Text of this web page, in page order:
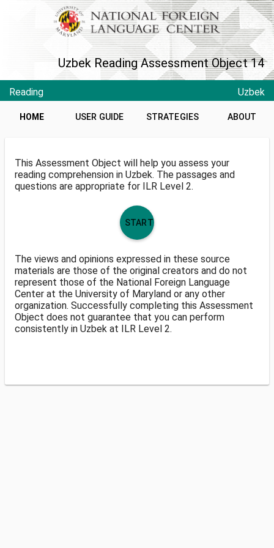
Uzbek Reading Assessment Object 14
Reading Uzbek
HOME USER GUIDE STRATEGIES ABOUT
This Assessment Object will help you assess your
reading comprehension in Uzbek. The passages and
questions are appropriate for ILR Level 2.
START
The views and opinions expressed in these source
materials are those of the original creators and do not
represent those of the National Foreign Language
Center at the University of Maryland or any other
organization. Successfully completing this Assessment
Object does not guarantee that you can perform
consistently in Uzbek at ILR Level 2.